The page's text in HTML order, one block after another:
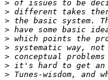
>
>
>
>
>
>
>
>
>